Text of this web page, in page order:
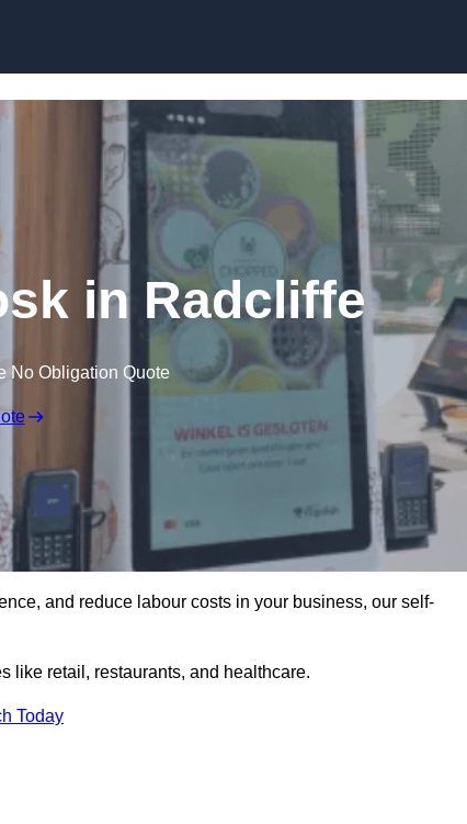
in Radcliffe
No Obligation Quote
and reduce labour costs in your business, our self-
like retail, restaurants, and healthcare.
Today